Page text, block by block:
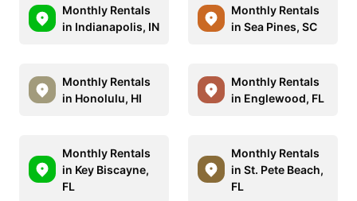
Monthly Rentals
in Indianapolis, IN
Monthly Rentals
in Sea Pines, SC
Monthly Rentals
in Honolulu, HI
Monthly Rentals
in Englewood, FL
Monthly Rentals
in Key Biscayne,
FL
Monthly Rentals
in St. Pete Beach,
FL